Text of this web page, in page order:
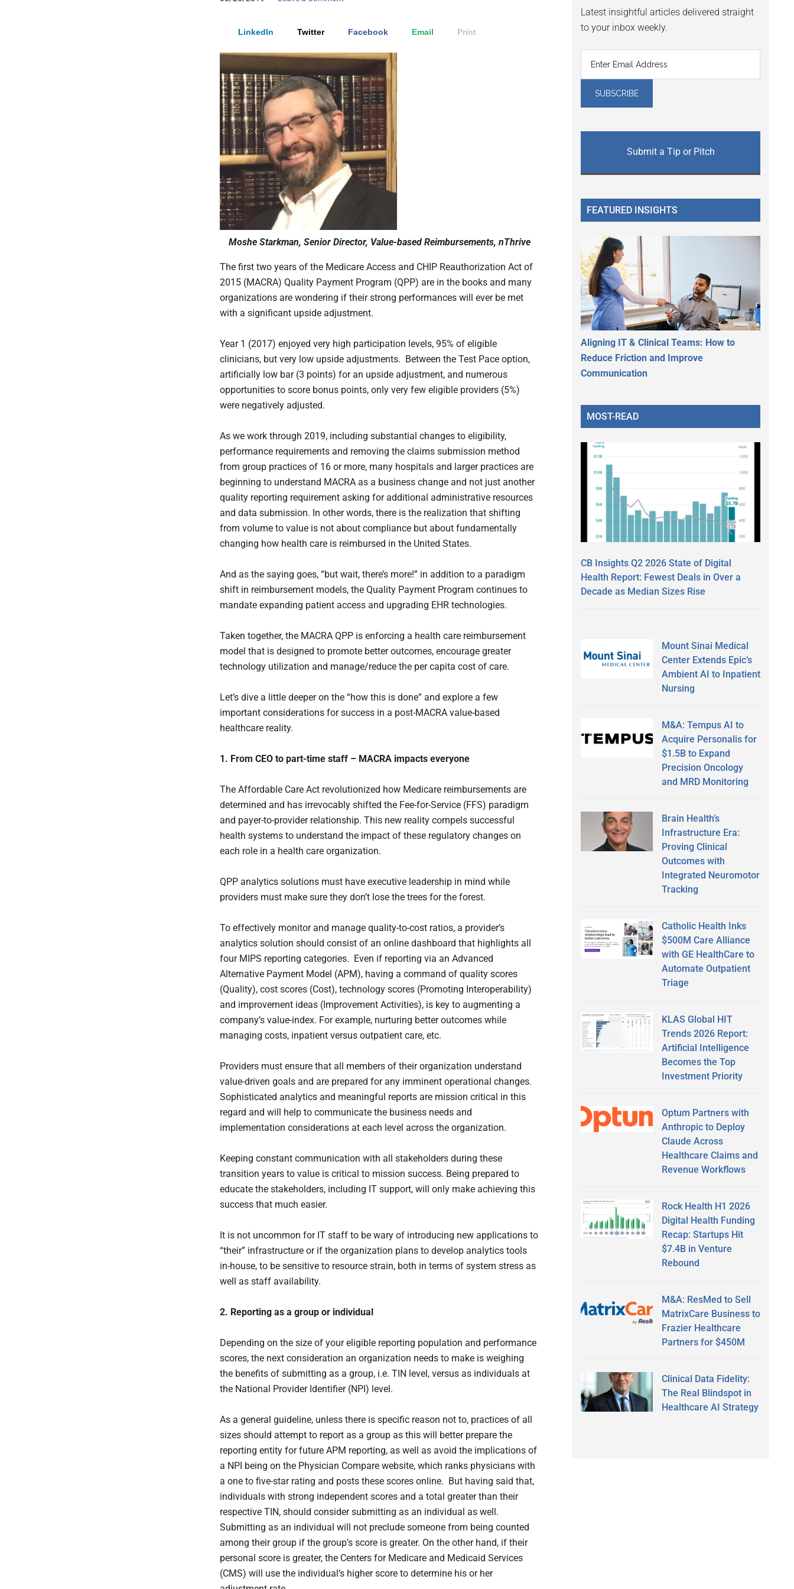
LinkedIn Twitter Facebook Email Print
Moshe Starkman, Senior Director, Value-based Reimbursements, nThrive
The first two years of the Medicare Access and CHIP Reauthorization Act of
2015 (MACRA) Quality Payment Program (QPP) are in the books and many
organizations are wondering if their strong performances will ever be met
with a significant upside adjustment.
Year 1 (2017) enjoyed very high participation levels, 95% of eligible
clinicians, but very low upside adjustments. Between the Test Pace option,
artificially low bar (3 points) for an upside adjustment, and numerous
opportunities to score bonus points, only very few eligible providers (5%)
were negatively adjusted.
As we work through 2019, including substantial changes to eligibility,
performance requirements and removing the claims submission method
from group practices of 16 or more, many hospitals and larger practices are
beginning to understand MACRA as a business change and not just another
quality reporting requirement asking for additional administrative resources
and data submission. In other words, there is the realization that shifting
from volume to value is not about compliance but about fundamentally
changing how health care is reimbursed in the United States.
And as the saying goes, “but wait, there’s more!” in addition to a paradigm
shift in reimbursement models, the Quality Payment Program continues to
mandate expanding patient access and upgrading EHR technologies.
Taken together, the MACRA QPP is enforcing a health care reimbursement
model that is designed to promote better outcomes, encourage greater
technology utilization and manage/reduce the per capita cost of care.
Let’s dive a little deeper on the “how this is done” and explore a few
important considerations for success in a post-MACRA value-based
healthcare reality.
1. From CEO to part-time staff – MACRA impacts everyone
The Affordable Care Act revolutionized how Medicare reimbursements are
determined and has irrevocably shifted the Fee-for-Service (FFS) paradigm
and payer-to-provider relationship. This new reality compels successful
health systems to understand the impact of these regulatory changes on
each role in a health care organization.
QPP analytics solutions must have executive leadership in mind while
providers must make sure they don’t lose the trees for the forest.
To effectively monitor and manage quality-to-cost ratios, a provider’s
analytics solution should consist of an online dashboard that highlights all
four MIPS reporting categories. Even if reporting via an Advanced
Alternative Payment Model (APM), having a command of quality scores
(Quality), cost scores (Cost), technology scores (Promoting Interoperability)
and improvement ideas (Improvement Activities), is key to augmenting a
company’s value-index. For example, nurturing better outcomes while
managing costs, inpatient versus outpatient care, etc.
Providers must ensure that all members of their organization understand
value-driven goals and are prepared for any imminent operational changes.
Sophisticated analytics and meaningful reports are mission critical in this
regard and will help to communicate the business needs and
implementation considerations at each level across the organization.
Keeping constant communication with all stakeholders during these
transition years to value is critical to mission success. Being prepared to
educate the stakeholders, including IT support, will only make achieving this
success that much easier.
It is not uncommon for IT staff to be wary of introducing new applications to
“their” infrastructure or if the organization plans to develop analytics tools
in-house, to be sensitive to resource strain, both in terms of system stress as
well as staff availability.
2. Reporting as a group or individual
Depending on the size of your eligible reporting population and performance
scores, the next consideration an organization needs to make is weighing
the benefits of submitting as a group, i.e. TIN level, versus as individuals at
the National Provider Identifier (NPI) level.
As a general guideline, unless there is specific reason not to, practices of all
sizes should attempt to report as a group as this will better prepare the
reporting entity for future APM reporting, as well as avoid the implications of
a NPI being on the Physician Compare website, which ranks physicians with
a one to five-star rating and posts these scores online. But having said that,
individuals with strong independent scores and a total greater than their
respective TIN, should consider submitting as an individual as well.
Submitting as an individual will not preclude someone from being counted
among their group if the group’s score is greater. On the other hand, if their
personal score is greater, the Centers for Medicare and Medicaid Services
(CMS) will use the individual’s higher score to determine his or her
Latest insightful articles delivered straight
to your inbox weekly.
Submit a Tip or Pitch
FEATURED INSIGHTS
Aligning IT & Clinical Teams: How to
Reduce Friction and Improve
Communication
MOST-READ
CB Insights Q2 2026 State of Digital
Health Report: Fewest Deals in Over a
Decade as Median Sizes Rise
Mount Sinai Medical
Center Extends Epic’s
Ambient AI to Inpatient
Nursing
M&A: Tempus AI to
Acquire Personalis for
$1.5B to Expand
Precision Oncology
and MRD Monitoring
Brain Health’s
Infrastructure Era:
Proving Clinical
Outcomes with
Integrated Neuromotor
Tracking
Catholic Health Inks
$500M Care Alliance
with GE HealthCare to
Automate Outpatient
Triage
KLAS Global HIT
Trends 2026 Report:
Artificial Intelligence
Becomes the Top
Investment Priority
Optum Partners with
Anthropic to Deploy
Claude Across
Healthcare Claims and
Revenue Workflows
Rock Health H1 2026
Digital Health Funding
Recap: Startups Hit
$7.4B in Venture
Rebound
M&A: ResMed to Sell
MatrixCare Business to
Frazier Healthcare
Partners for $450M
Clinical Data Fidelity:
The Real Blindspot in
Healthcare AI Strategy